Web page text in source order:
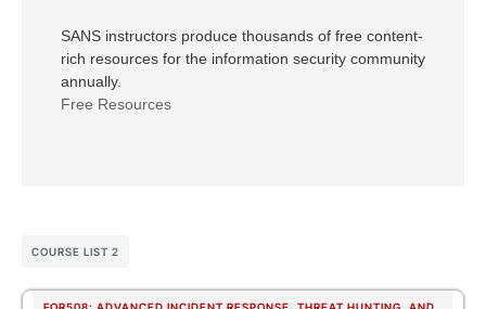
COURSE LIST 2
SANS instructors produce thousands of free content-
rich resources for the information security community
annually.
Free Resources